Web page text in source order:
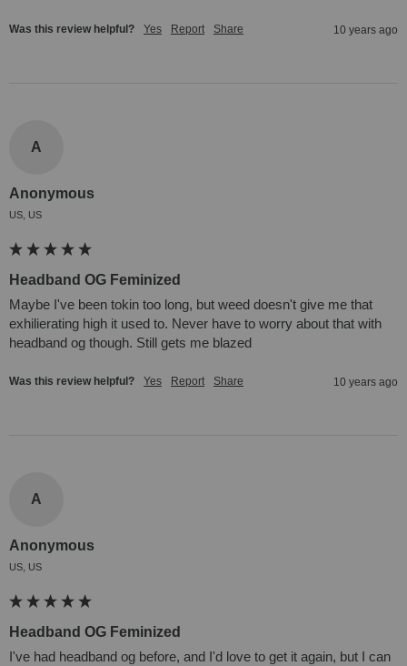
Was this review helpful? Yes Report Share 10 years ago
A
Anonymous
US, US
Headband OG Feminized
Maybe I've been tokin too long, but weed doesn't give me that
exhilierating high it used to. Never have to worry about that with
headband og though. Still gets me blazed
Was this review helpful? Yes Report Share 10 years ago
A
Anonymous
US, US
Headband OG Feminized
I've had headband og before, and I'd love to get it again, but I can